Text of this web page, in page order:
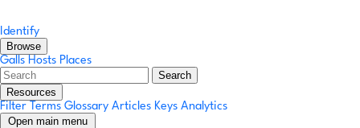
Identify
Browse
Galls Hosts Places
Search
Resources
Filter Terms Glossary Articles Keys Analytics
Open main menu